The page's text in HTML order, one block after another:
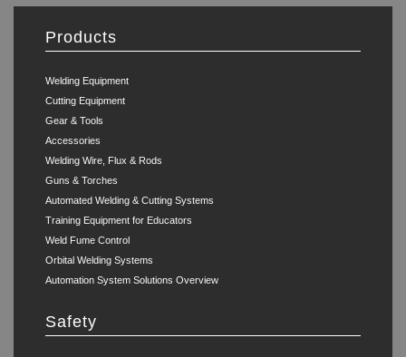
Products
Welding Equipment
Cutting Equipment
Gear & Tools
Accessories
Welding Wire, Flux & Rods
Guns & Torches
Automated Welding & Cutting Systems
Training Equipment for Educators
Weld Fume Control
Orbital Welding Systems
Automation System Solutions Overview
Safety